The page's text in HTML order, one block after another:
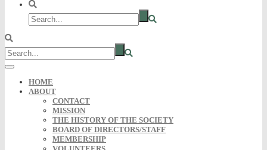
HOME
ABOUT
CONTACT
MISSION
THE HISTORY OF THE SOCIETY
BOARD OF DIRECTORS/STAFF
MEMBERSHIP